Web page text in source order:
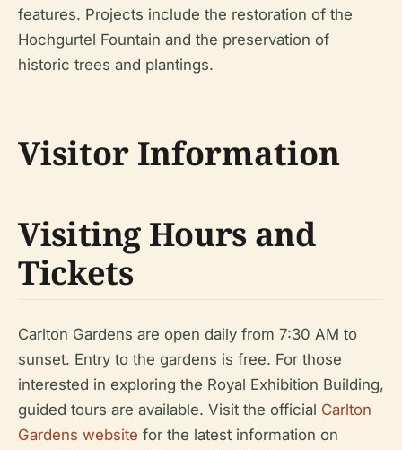
features. Projects include the restoration of the
Hochgurtel Fountain and the preservation of
historic trees and plantings.
Visitor Information
Visiting Hours and
Tickets
Carlton Gardens are open daily from 7:30 AM to
sunset. Entry to the gardens is free. For those
interested in exploring the Royal Exhibition Building,
guided tours are available. Visit the official Carlton
Gardens website for the latest information on